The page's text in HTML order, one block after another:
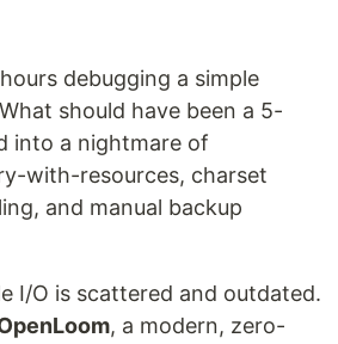
debugging a simple
should have been a 5-
into a nightmare of
with-resources, charset
and manual backup
I/O is scattered and outdated.
, a modern, zero-